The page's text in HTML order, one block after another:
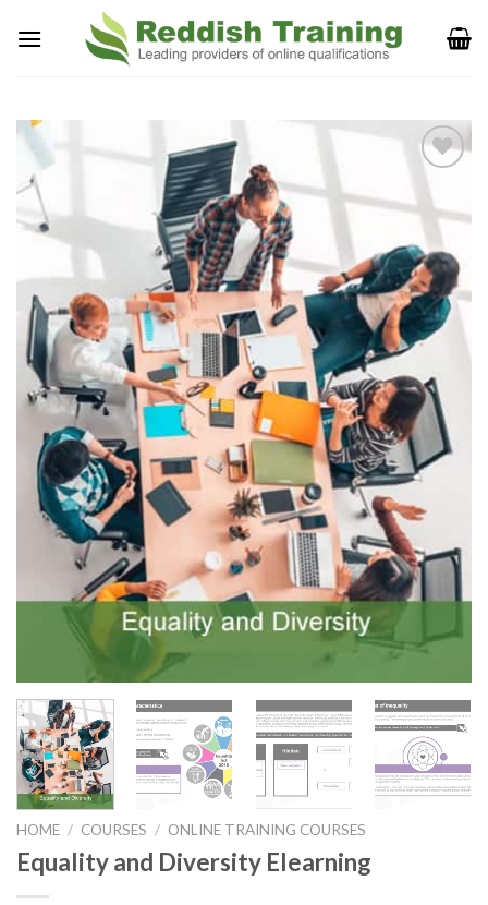
Wishlist
HOME / COURSES / ONLINE TRAINING COURSES
Equality and Diversity Elearning